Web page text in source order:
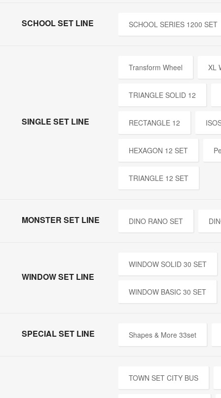
SCHOOL SET LINE SCHOOL SERIES 1200 SET
SINGLE SET LINE
Transform Wheel XL
TRIANGLE SOLID 12
RECTANGLE 12
HEXAGON 12 SET
TRIANGLE 12 SET
MONSTER SET LINE DINO RANO SET
WINDOW SET LINE
WINDOW SOLID 30 SET
WINDOW BASIC 30 SET
SPECIAL SET LINE Shapes & More 33set
TOWN SET CITY BUS